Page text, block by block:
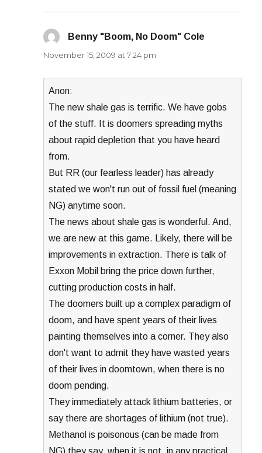
Benny "Boom, No Doom" Cole
November 15, 2009 at 7:24 pm
Anon:
The new shale gas is terrific. We have gobs
of the stuff. It is doomers spreading myths
about rapid depletion that you have heard
from.
But RR (our fearless leader) has already
stated we won't run out of fossil fuel (meaning
NG) anytime soon.
The news about shale gas is wonderful. And,
we are new at this game. Likely, there will be
improvements in extraction. There is talk of
Exxon Mobil bring the price down further,
cutting production costs in half.
The doomers built up a complex paradigm of
doom, and have spent years of their lives
painting themselves into a corner. They also
don't want to admit they have wasted years
of their lives in doomtown, when there is no
doom pending.
They immediately attack lithium batteries, or
say there are shortages of lithium (not true).
Methanol is poisonous (can be made from